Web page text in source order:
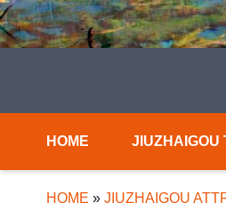
HOME JIUZHAIGOU
HOME » JIUZHAIGOU